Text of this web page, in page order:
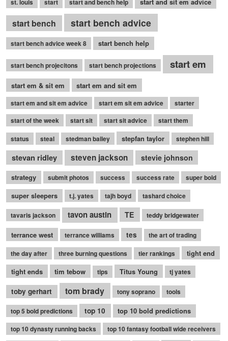
st. louis start start and bench help start and sit em advice
start bench start bench advice
start bench advice week 8 start bench help
start bench projecitons start bench projections start em
start em & sit em start em and sit em
start em and sit em advice start em sit em advice
starter
start of the week
start sit start sit advice
start them
status
steal stedman bailey stepfan taylor stephen hill
stevan ridley steven jackson stevie johnson
strategy submit photos success success rate super bold
super sleepers t.j. yates tajh boyd tashard choice
tavaris jackson tavon austin TE teddy bridgewater
terrance west terrance williams tes the art of trading
the day after three burning questions tier rankings
tight end
tight ends
tim tebow tips Titus Young tj yates
toby gerhart tom brady tony soprano tools
top 5 bold predictions top 10 top 10 bold predictions
top 10 dynasty running backs
top 10 fantasy football wide receivers